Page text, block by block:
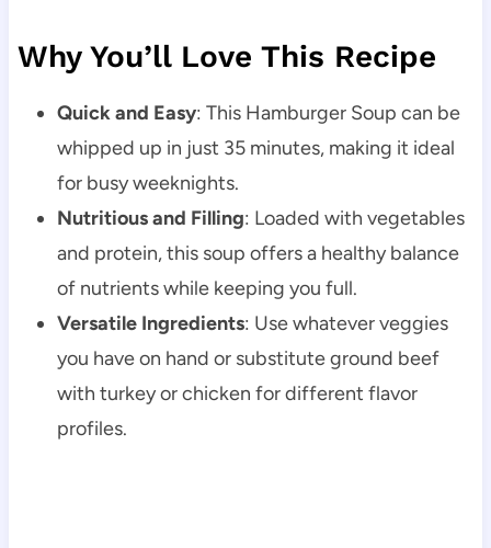
Why You’ll Love This Recipe
Quick and Easy: This Hamburger Soup can be
whipped up in just 35 minutes, making it ideal
for busy weeknights.
Nutritious and Filling: Loaded with vegetables
and protein, this soup offers a healthy balance
of nutrients while keeping you full.
Versatile Ingredients: Use whatever veggies
you have on hand or substitute ground beef
with turkey or chicken for different flavor
profiles.